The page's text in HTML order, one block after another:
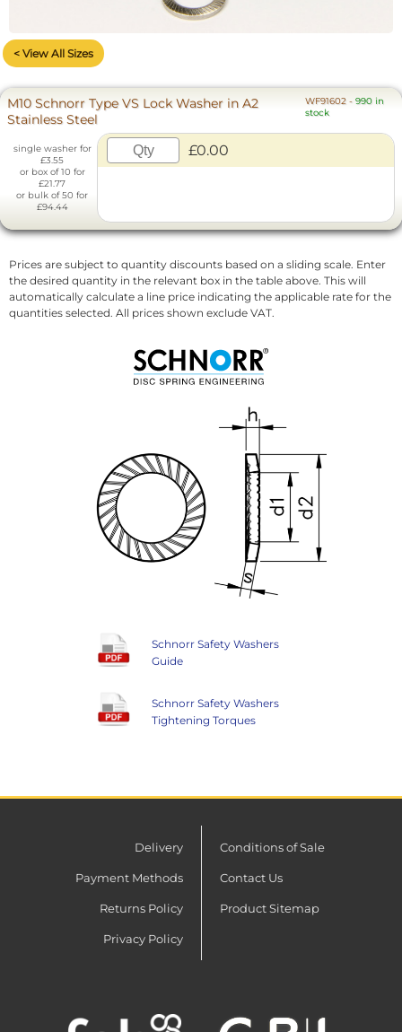
< View All Sizes
M10 Schnorr Type VS Lock Washer in A2
Stainless Steel
WF91602 -990 in
stock
single washer for
£3.55
or box of 10 for
£21.77
or bulk of 50 for
£94.44
£0.00
Prices are subject to quantity discounts based on a sliding scale. Enter
the desired quantity in the relevant box in the table above. This will
automatically calculate a line price indicating the applicable rate for the
quantities selected. All prices shown exclude VAT.
Schnorr Safety Washers
Guide
Schnorr Safety Washers
Tightening Torques
Delivery
Payment Methods
Returns Policy
Privacy Policy
Conditions of Sale
Contact Us
Product Sitemap